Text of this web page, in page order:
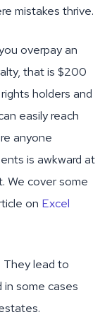
mistakes thrive.
overpay an
that is $200
holders and
easily reach
anyone
is awkward at
We cover some
on Excel
They lead to
in some cases